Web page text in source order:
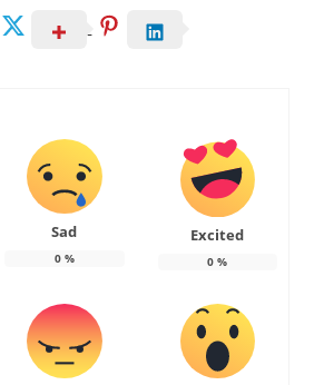
Sad
0%
Excited
0 %